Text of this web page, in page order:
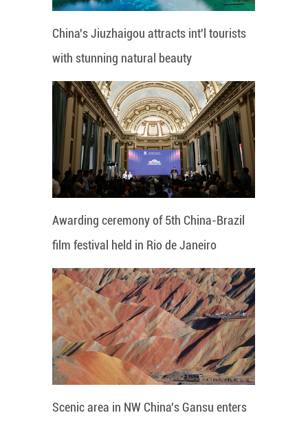
China's Jiuzhaigou attracts int'l tourists
with stunning natural beauty
Awarding ceremony of 5th China-Brazil
film festival held in Rio de Janeiro
Scenic area in NW China's Gansu enters